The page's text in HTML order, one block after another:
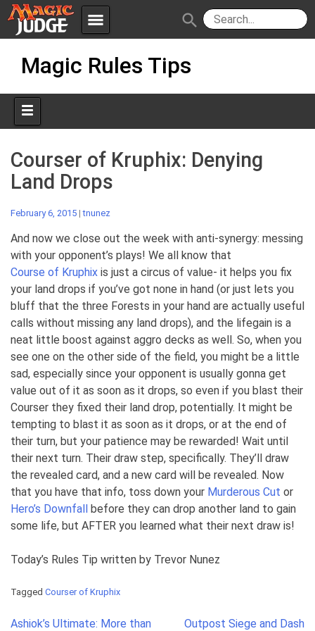
menu
Apps JudgeApps
Forum
Judges
Policies IPG
JAR
search
Magic Rules Tips
Courser of Kruphix: Denying
Land Drops
February 6, 2015 |tnunez
And now we close out the week with anti-synergy: messing
with your opponent’s plays! We all know that
Course of Kruphix is just a circus of value- it helps you fix
your land drops if you’ve got none in hand (or just lets you
bluff that the three Forests in your hand are actually useful
calls without missing any land drops), and the lifegain is a
neat little boost against aggro decks as well. So, when you
see one on the other side of the field, you might be a little
sad, especially since your opponent is usually gonna get
value out of it as soon as it drops, so even if you blast their
Courser they fixed their land drop, potentially. It might be
tempting to blast it as soon as it drops, or at the end of
their turn, but your patience may be rewarded! Wait until
their next turn. Their draw step, specifically. They’ll draw
the revealed card, and a new card will be revealed. Now
that you have that info, toss down your Murderous Cut or
Hero’s Downfall
before they can drop another land to gain
some life, but AFTER you learned what their next draw is!
Today’s Rules Tip written by Trevor Nunez
Tagged Courser of Kruphix
Post
Ashiok’s Ultimate: More than Outpost Siege and Dash